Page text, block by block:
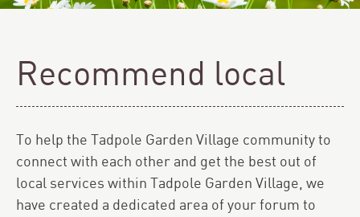
Recommend local
To help the Tadpole Garden Village community to
connect with each other and get the best out of
local services within Tadpole Garden Village, we
have created a dedicated area of your forum to